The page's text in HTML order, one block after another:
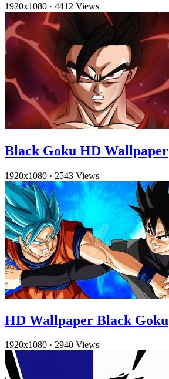
1920x1080 · 4412 Views
Black Goku HD Wallpaper
1920x1080 · 2543 Views
HD Wallpaper Black Goku
1920x1080 · 2940 Views